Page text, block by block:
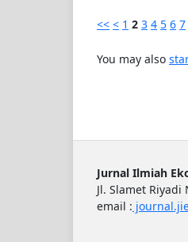
<< < 1 2 3 4 5 6 7
You may also
Jurnal Ilmiah
Jl. Slamet
email :